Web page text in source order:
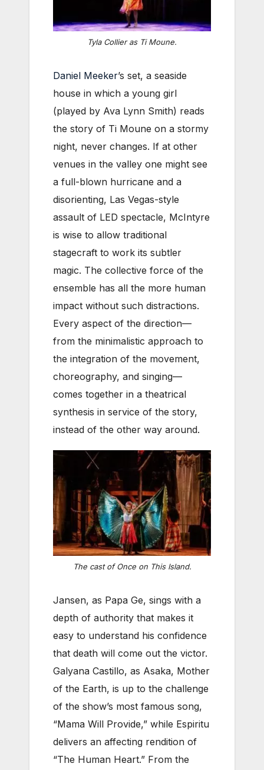
Tyla Collier as Ti Moune.
Daniel Meeker’s set, a seaside
house in which a young girl
(played by Ava Lynn Smith) reads
the story of Ti Moune on a stormy
night, never changes. If at other
venues in the valley one might see
a full-blown hurricane and a
disorienting, Las Vegas-style
assault of LED spectacle, McIntyre
is wise to allow traditional
stagecraft to work its subtler
magic. The collective force of the
ensemble has all the more human
impact without such distractions.
Every aspect of the direction—
from the minimalistic approach to
the integration of the movement,
choreography, and singing—
comes together in a theatrical
synthesis in service of the story,
instead of the other way around.
The cast ofOnce on This Island.
Jansen, as Papa Ge, sings with a
depth of authority that makes it
easy to understand his confidence
that death will come out the victor.
Galyana Castillo, as Asaka, Mother
of the Earth, is up to the challenge
of the show’s most famous song,
“Mama Will Provide,” while Espiritu
delivers an affecting rendition of
“The Human Heart.” From the